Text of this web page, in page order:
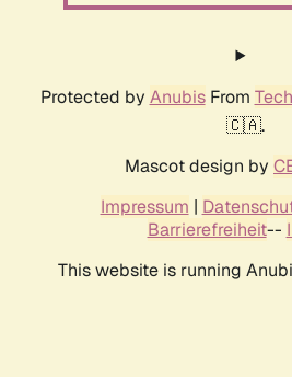
Protected by AnubisFrom
🇨🇦.
Mascot design by
Impressum |
Barrierefreiheit--
This website is running